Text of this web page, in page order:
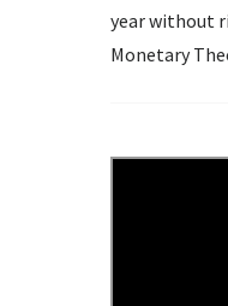
year without
Monetary